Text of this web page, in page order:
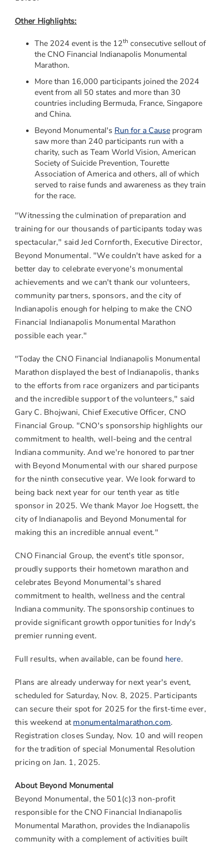
Other Highlights:
The 2024 event is the 12th consecutive sellout of
the CNO Financial Indianapolis Monumental
Marathon.
More than 16,000 participants joined the 2024
event from all 50 states and more than 30
countries including Bermuda, France, Singapore
and China.
Beyond Monumental's Run for a Cause program
saw more than 240 participants run with a
charity, such as Team World Vision, American
Society of Suicide Prevention, Tourette
Association of America and others, all of which
served to raise funds and awareness as they train
for the race.
"Witnessing the culmination of preparation and
training for our thousands of participants today was
spectacular," saidJed Cornforth, Executive Director,
Beyond Monumental. "We couldn't have asked for a
better day to celebrate everyone's monumental
achievements and we can't thank our volunteers,
community partners, sponsors, and the city of
Indianapolis enough for helping to make the CNO
Financial Indianapolis Monumental Marathon
possible each year."
"Today the CNO Financial Indianapolis Monumental
Marathon displayed the best ofIndianapolis, thanks
to the efforts from race organizers and participants
and the incredible support of the volunteers," said
Gary C. Bhojwani, Chief Executive Officer, CNO
Financial Group. "CNO's sponsorship highlights our
commitment to health, well-being and the central
Indianacommunity. And we're honored to partner
with Beyond Monumental with our shared purpose
for the ninth consecutive year. We look forward to
being back next year for our tenth year as title
sponsor in 2025. We thank Mayor Joe Hogsett, the
city ofIndianapolis and Beyond Monumental for
making this an incredible annual event."
CNO Financial Group, the event's title sponsor,
proudly supports their hometown marathon and
celebrates Beyond Monumental's shared
commitment to health, wellness and the central
Indianacommunity. The sponsorship continues to
provide significant growth opportunities for Indy's
premier running event.
Full results, when available, can be found here.
Plans are already underway for next year's event,
scheduled for Saturday, Nov. 8, 2025. Participants
can secure their spot for 2025 for the first-time ever,
this weekend atmonumentalmarathon.com.
Registration closes Sunday, Nov. 10 and will reopen
for the tradition of special Monumental Resolution
pricing on Jan. 1, 2025.
About Beyond Monumental
Beyond Monumental, the 501(c)3 non-profit
responsible for the CNO Financial Indianapolis
Monumental Marathon, provides the Indianapolis
community with a complement of activities built